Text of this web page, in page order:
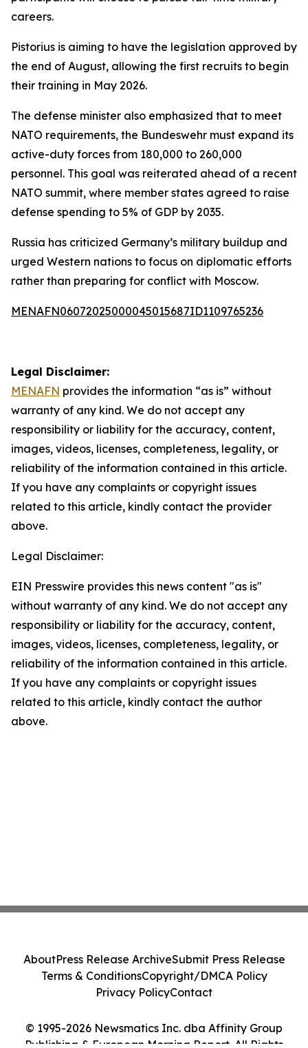
careers.
Pistorius is aiming to have the legislation approved by
the end of August, allowing the first recruits to begin
their training in May 2026.
The defense minister also emphasized that to meet
NATO requirements, the Bundeswehr must expand its
active-duty forces from 180,000 to 260,000
personnel. This goal was reiterated ahead of a recent
NATO summit, where member states agreed to raise
defense spending to 5% of GDP by 2035.
Russia has criticized Germany’s military buildup and
urged Western nations to focus on diplomatic efforts
rather than preparing for conflict with Moscow.
MENAFN06072025000045015687ID1109765236
Legal Disclaimer:
MENAFN provides the information “as is” without
warranty of any kind. We do not accept any
responsibility or liability for the accuracy, content,
images, videos, licenses, completeness, legality, or
reliability of the information contained in this article.
If you have any complaints or copyright issues
related to this article, kindly contact the provider
above.
Legal Disclaimer:
EIN Presswire provides this news content "as is"
without warranty of any kind. We do not accept any
responsibility or liability for the accuracy, content,
images, videos, licenses, completeness, legality, or
reliability of the information contained in this article.
If you have any complaints or copyright issues
related to this article, kindly contact the author
above.
© 1995-2026 Newsmatics Inc. dba Affinity Group
Publishing & European Morning Report. All Rights
AboutPress Release ArchiveSubmit Press Release
Terms & ConditionsCopyright/DMCA Policy
Privacy PolicyContact